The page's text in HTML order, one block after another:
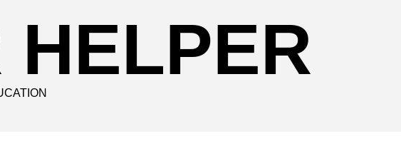
HELPER